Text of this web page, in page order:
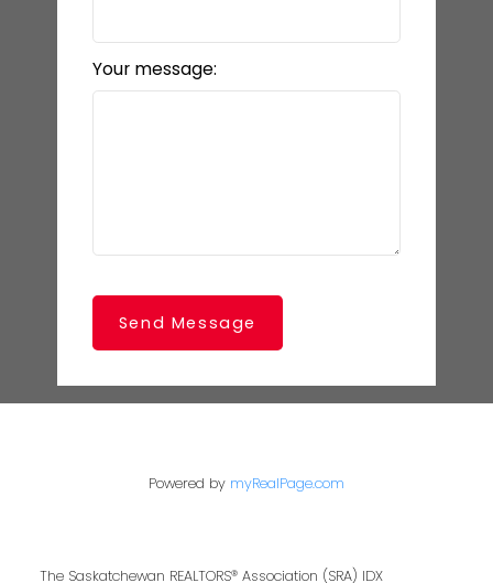
Your message:
Send Message
Powered by myRealPage.com
The Saskatchewan REALTORS® Association (SRA) IDX